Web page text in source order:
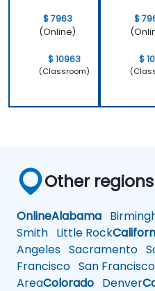
$ 7963
(Online)
$ 10963
(Classroom)
$
$
Other
OnlineAlabama
Smith Little Rock
Angeles Sacramento
Francisco San
AreaColorado Denver